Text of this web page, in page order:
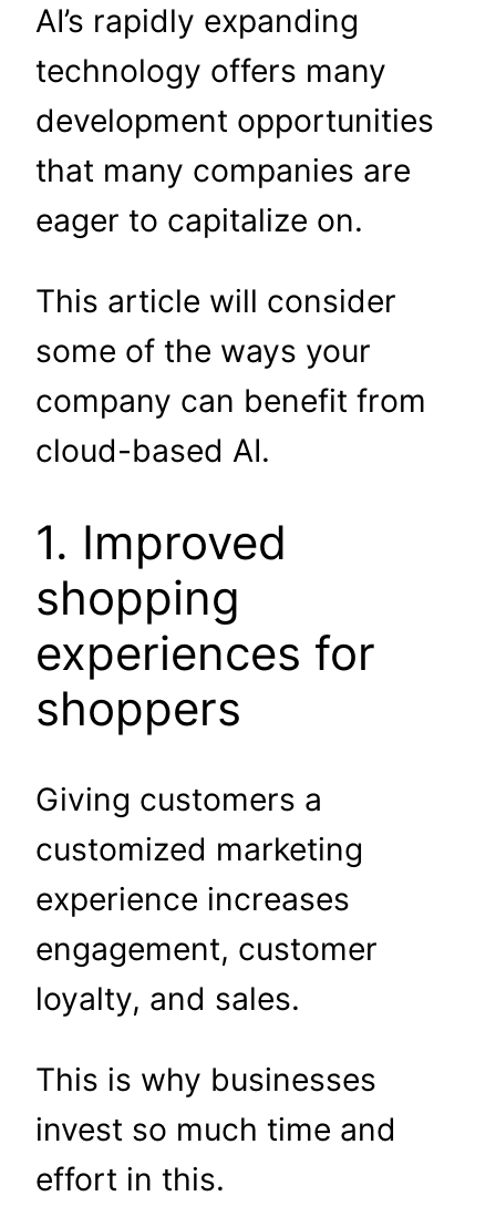
AI’s rapidly expanding
technology offers many
development opportunities
that many companies are
eager to capitalize on.
This article will consider
some of the ways your
company can benefit from
cloud-based AI.
1. Improved
shopping
experiences for
shoppers
Giving customers a
customized marketing
experience increases
engagement, customer
loyalty, and sales.
This is why businesses
invest so much time and
effort in this.